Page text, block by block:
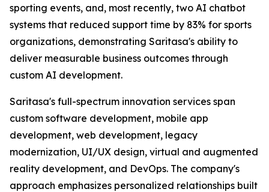
sporting events, and, most recently, two AI chatbot
systems that reduced support time by 83% for sports
organizations, demonstrating Saritasa's ability to
deliver measurable business outcomes through
custom AI development.
Saritasa's full-spectrum innovation services span
custom software development, mobile app
development, web development, legacy
modernization, UI/UX design, virtual and augmented
reality development, and DevOps. The company's
approach emphasizes personalized relationships built